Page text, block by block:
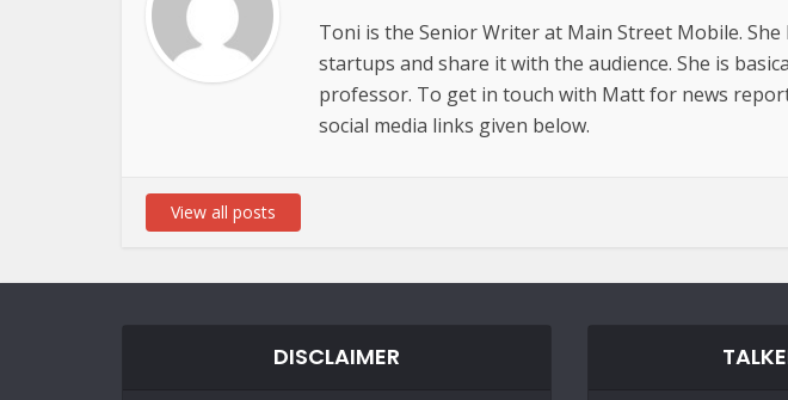
Toni is the Senior Writer at Main Street Mobile.
startups and share it with the audience. She is
professor. To get in touch with Matt for news
social media links given below.
View all posts
DISCLAIMER